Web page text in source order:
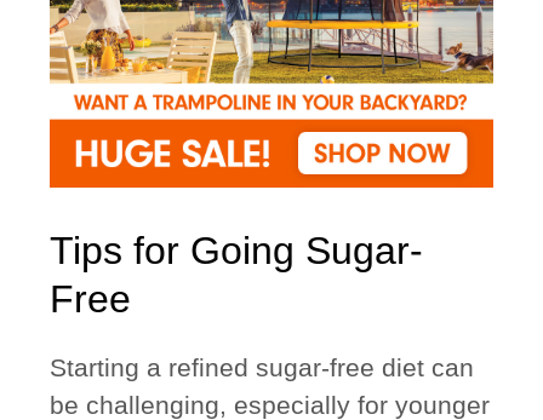
Tips for Going Sugar-
Free
Starting a refined sugar-free diet can
be challenging, especially for younger